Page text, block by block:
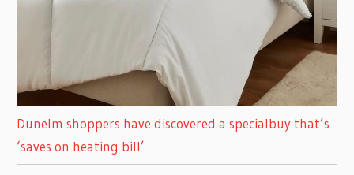
Dunelm shoppers have discovered a specialbuy that’s
‘saves on heating bill’